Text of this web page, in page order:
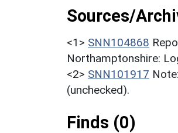
Sources/
<1> SNN104868
Northamptonshire:
<2> SNN101917
(unchecked).
Finds (0)